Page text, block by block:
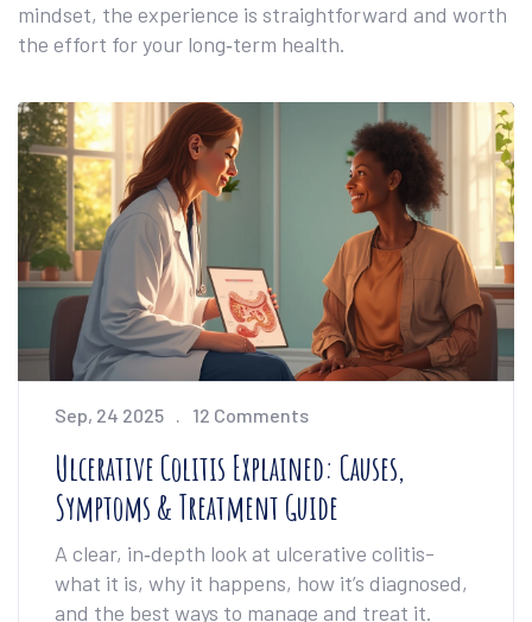
mindset, the experience is straightforward and worth
the effort for your long‑term health.
Sep, 24 2025 12 Comments
Ulcerative Colitis Explained: Causes,
Symptoms & Treatment Guide
A clear, in‑depth look at ulcerative colitis-
what it is, why it happens, how it’s diagnosed,
and the best ways to manage and treat it.